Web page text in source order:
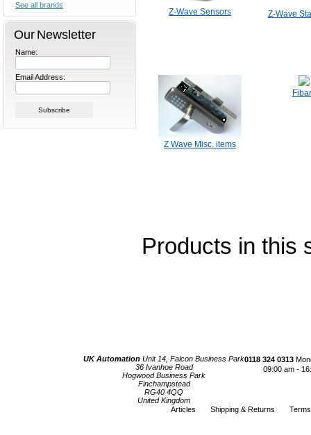
See all brands
Our Newsletter
Name:
Email Address:
Z-Wave Sensors Z-Wave
Z Wave Misc. items
Products in this
UK Automation Unit 14, Falcon Business Park
36 Ivanhoe Road
Hogwood Business Park
Finchampstead
RG40 4QQ
United Kingdom
0118 324 0313
09:00 am -
Articles Shipping & Returns